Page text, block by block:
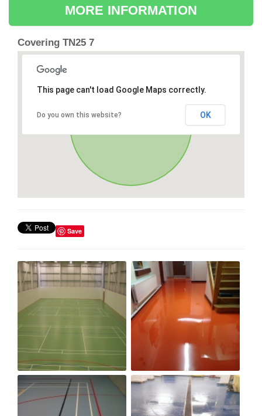
MORE INFORMATION
Covering TN25 7
This page can't load Google Maps correctly.
Do you own this website? OK
Save